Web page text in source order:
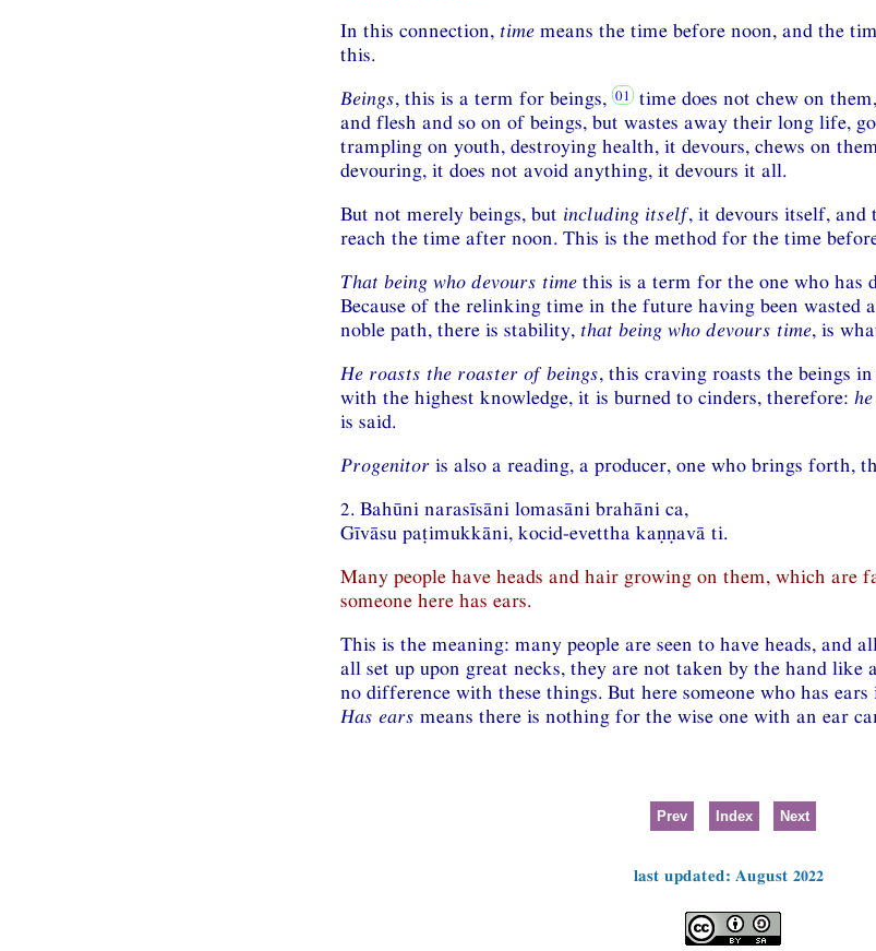
In this connection, time means the time before noon, and the
this.
Beings, this is a term for beings,
time does not chew on
and flesh and so on of beings, but wastes away their long life,
trampling on youth, destroying health, it devours, chews on
devouring, it does not avoid anything, it devours it all.
But not merely beings, but including itself, it devours itself, and
reach the time after noon. This is the method for the time
That being who devours time this is a term for the one who has
Because of the relinking time in the future having been wasted
noble path, there is stability, that being who devours time, is
He roasts the roaster of beings, this craving roasts the beings
with the highest knowledge, it is burned to cinders, therefore:
is said.
Progenitor is also a reading, a producer, one who brings forth,
2. Bahūni narasīsāni lomasāni brahāni ca,
Gīvāsu paṭimukkāni, kocid-evettha kaṇṇavā ti.
Many people have heads and hair growing on them, which are
someone here has ears.
This is the meaning: many people are seen to have heads, and
all set up upon great necks, they are not taken by the hand
no difference with these things. But here someone who has
Has ears means there is nothing for the wise one with an ear
Prev Index Next
last updated: August 2022